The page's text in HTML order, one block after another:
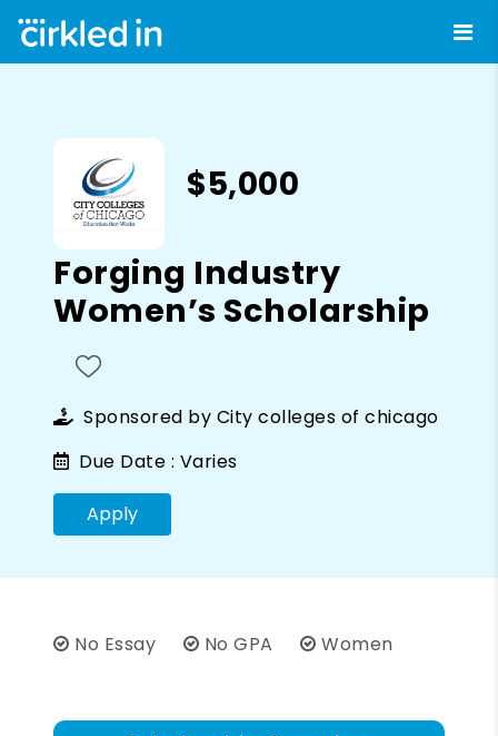
$5,000
Forging Industry
Women’s Scholarship
Sponsored by City colleges of chicago
Due Date : Varies
Apply
No Essay No GPA Women